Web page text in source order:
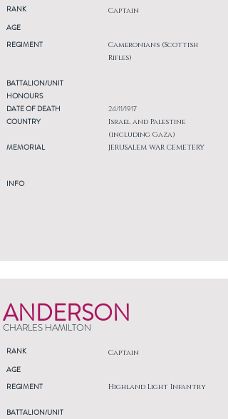
RANK Captain
AGE
REGIMENT
Cameronians (Scottish
Rifles)
BATTALION/UNIT
HONOURS
DATE OF DEATH
COUNTRY
MEMORIAL
INFO
24/11/1917
Israel and Palestine
(including Gaza)
JERUSALEM WAR CEMETERY
ANDERSON
CHARLES HAMILTON
RANK Captain
AGE
REGIMENT
Highland Light Infantry
BATTALION/UNIT